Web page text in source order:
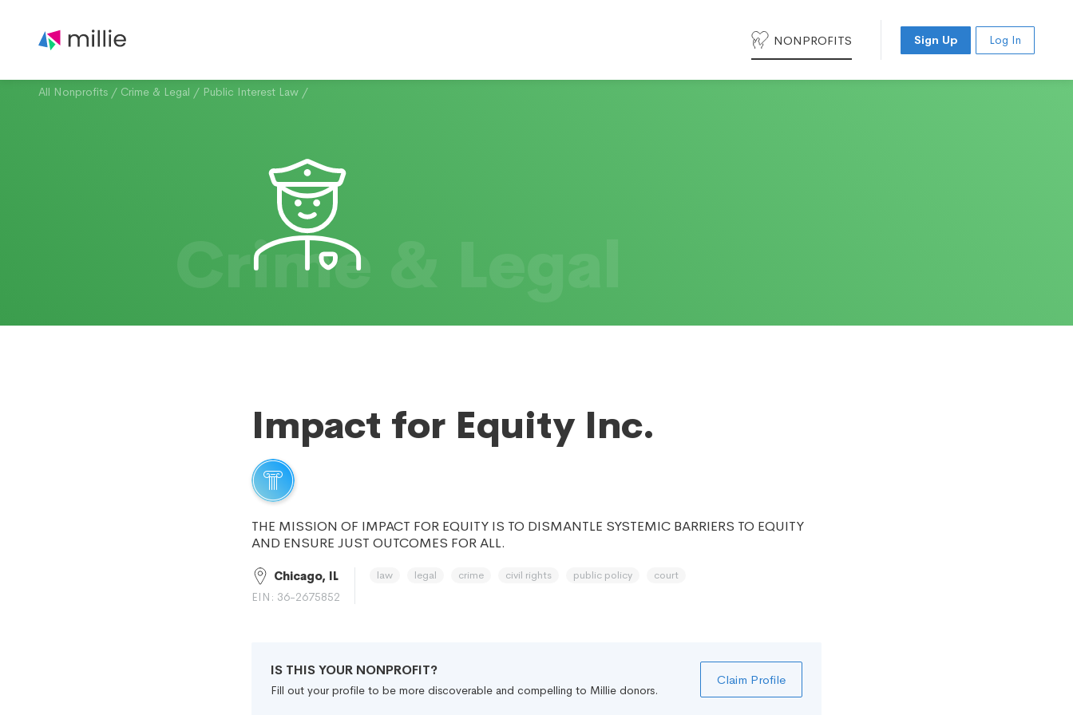
NONPROFITS Sign Up Log In
All Nonprofits / Crime & Legal / Public Interest Law /
Crime & Legal
Impact for Equity Inc.
THE MISSION OF IMPACT FOR EQUITY IS TO DISMANTLE SYSTEMIC BARRIERS TO EQUITY
AND ENSURE JUST OUTCOMES FOR ALL.
Chicago, IL
EIN: 36-2675852
law legal crime civil rights public policy court
IS THIS YOUR NONPROFIT?
Fill out your profile to be more discoverable and compelling to Millie donors.
Claim Profile